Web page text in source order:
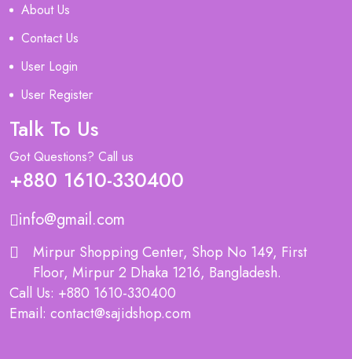
About Us
Contact Us
User Login
User Register
Talk To Us
Got Questions? Call us
+880 1610-330400
info@gmail.com
Mirpur Shopping Center, Shop No 149, First
Floor, Mirpur 2 Dhaka 1216, Bangladesh.
Call Us: +880 1610-330400
Email: contact@sajidshop.com